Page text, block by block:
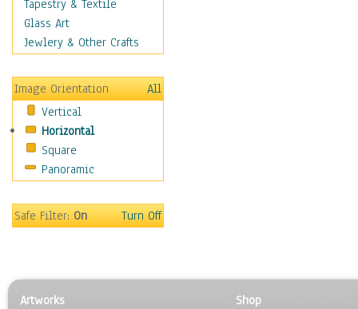
Places
Religion & Spirituality
Scenic / Landscapes
Sport
Still Life
Surrealism
Transportation
World Culture
Tapestry & Textile
Glass Art
Jewlery & Other Crafts
Image Orientation
All
Vertical
Horizontal
Square
Panoramic
Safe Filter:On Turn Off
Artworks
Shop